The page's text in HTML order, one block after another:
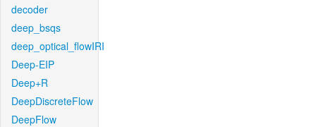
decoder
deep_bsqs
deep_optical_flowIRI
Deep-EIP
Deep+R
DeepDiscreteFlow
DeepFlow